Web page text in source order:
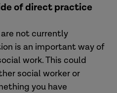
of direct practice
not currently
is an important way of
work. This could
social worker or
you have